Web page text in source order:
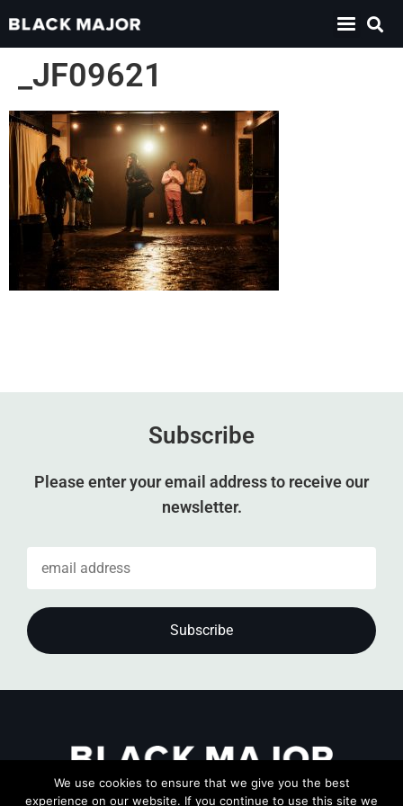
_JF09621
Subscribe
Please enter your email address to receive our
newsletter.
We use cookies to ensure that we give you the best
experience on our website. If you continue to use this site we